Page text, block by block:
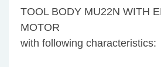
TOOL BODY MU22N WITH
MOTOR
with following characteristics: